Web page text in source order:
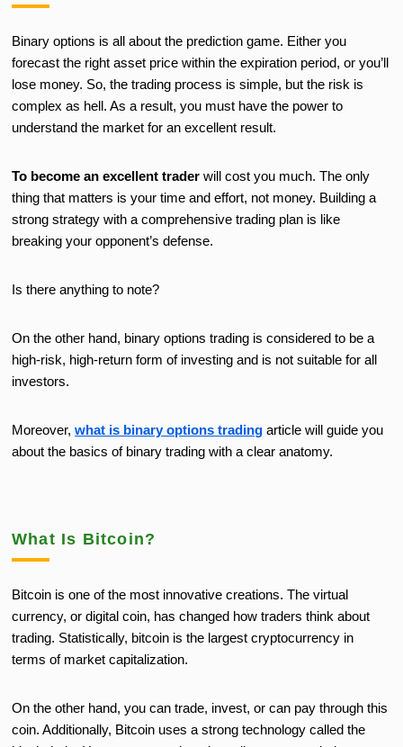
Binary options is all about the prediction game. Either you
forecast the right asset price within the expiration period, or you’ll
lose money. So, the trading process is simple, but the risk is
complex as hell. As a result, you must have the power to
understand the market for an excellent result.
To become an excellent trader will cost you much. The only
thing that matters is your time and effort, not money. Building a
strong strategy with a comprehensive trading plan is like
breaking your opponent’s defense.
Is there anything to note?
On the other hand, binary options trading is considered to be a
high-risk, high-return form of investing and is not suitable for all
investors.
Moreover,what is binary options trading article will guide you
about the basics of binary trading with a clear anatomy.
What Is Bitcoin?
Bitcoin is one of the most innovative creations. The virtual
currency, or digital coin, has changed how traders think about
trading. Statistically, bitcoin is the largest cryptocurrency in
terms of market capitalization.
On the other hand, you can trade, invest, or can pay through this
coin. Additionally, Bitcoin uses a strong technology called the